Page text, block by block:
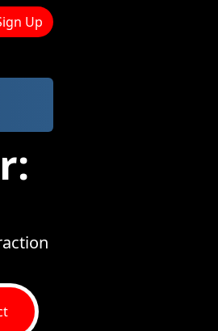
Up